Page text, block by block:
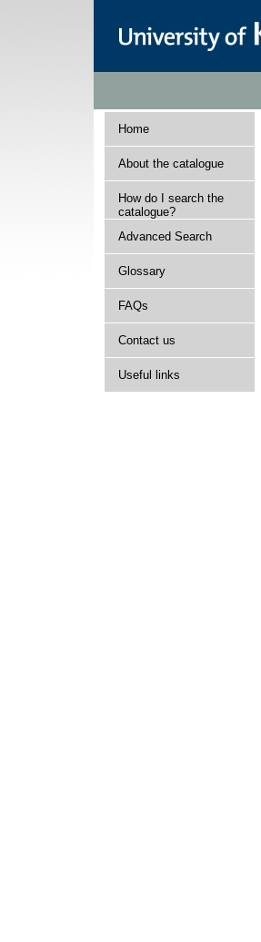
Home
About the catalogue
How do I search the
catalogue?
Advanced Search
Glossary
FAQs
Contact us
Useful links